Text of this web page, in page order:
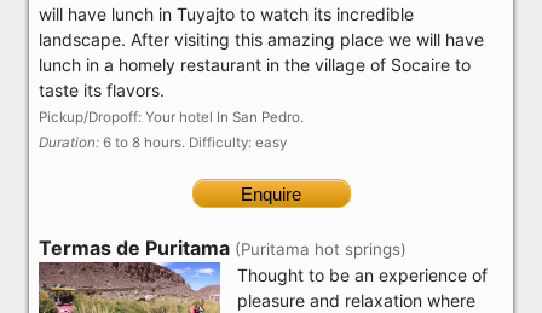
will have lunch in Tuyajto to watch its incredible
landscape. After visiting this amazing place we will have
lunch in a homely restaurant in the village of Socaire to
taste its flavors.
Pickup/Dropoff: Your hotel In San Pedro.
Duration: 6 to 8 hours. Difficulty: easy
Enquire
Termas de Puritama (Puritama hot springs)
Thought to be an experience of
pleasure and relaxation where